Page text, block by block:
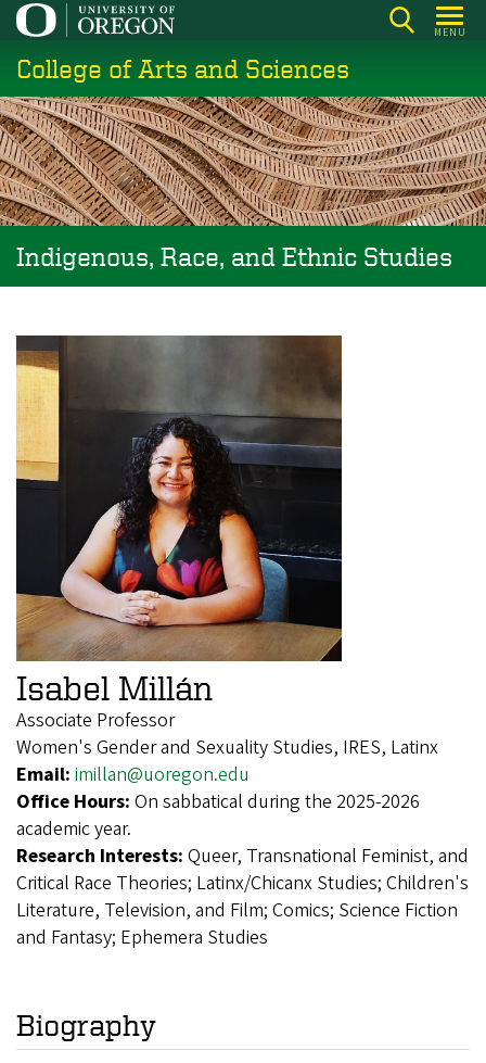
Skip
main
content
MENU
College of Arts and Sciences
Indigenous, Race, and Ethnic Studies
Isabel Millán
Associate Professor
Women's Gender and Sexuality Studies, IRES, Latinx
Email: imillan@uoregon.edu
Office Hours: On sabbatical during the 2025-2026
academic year.
Research Interests: Queer, Transnational Feminist, and
Critical Race Theories; Latinx/Chicanx Studies; Children's
Literature, Television, and Film; Comics; Science Fiction
and Fantasy; Ephemera Studies
Biography